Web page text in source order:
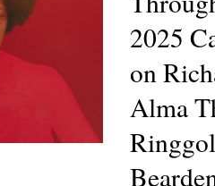
2025
on
Alma